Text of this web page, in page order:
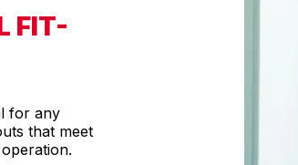
FIT-
for any
that meet